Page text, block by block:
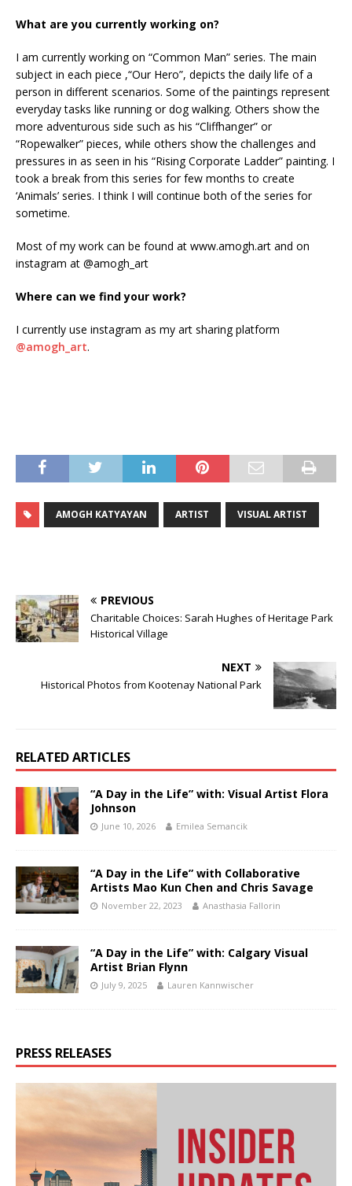
What are you currently working on?
I am currently working on “Common Man” series. The main
subject in each piece ,“Our Hero”, depicts the daily life of a
person in different scenarios. Some of the paintings represent
everyday tasks like running or dog walking. Others show the
more adventurous side such as his “Cliffhanger” or
“Ropewalker” pieces, while others show the challenges and
pressures in as seen in his “Rising Corporate Ladder” painting. I
took a break from this series for few months to create
‘Animals’ series. I think I will continue both of the series for
sometime.
Most of my work can be found at www.amogh.art and on
instagram at @amogh_art
Where can we find your work?
I currently use instagram as my art sharing platform
@amogh_art.
AMOGH KATYAYAN ARTIST VISUAL ARTIST
PREVIOUS
Charitable Choices: Sarah Hughes of Heritage Park
Historical Village
NEXT
Historical Photos from Kootenay National Park
RELATED ARTICLES
“A Day in the Life” with: Visual Artist Flora
Johnson
June 10, 2026 Emilea Semancik
“A Day in the Life” with Collaborative
Artists Mao Kun Chen and Chris Savage
November 22, 2023 Anasthasia Fallorin
“A Day in the Life” with: Calgary Visual
Artist Brian Flynn
July 9, 2025 Lauren Kannwischer
PRESS RELEASES